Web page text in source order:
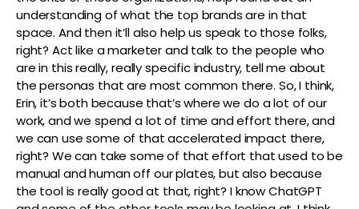
understanding of what the top brands are in that
space. And then it’ll also help us speak to those folks,
right? Act like a marketer and talk to the people who
are in this really, really specific industry, tell me about
the personas that are most common there. So, I think,
Erin, it’s both because that’s where we do a lot of our
work, and we spend a lot of time and effort there, and
we can use some of that accelerated impact there,
right? We can take some of that effort that used to be
manual and human off our plates, but also because
the tool is really good at that, right? I know ChatGPT